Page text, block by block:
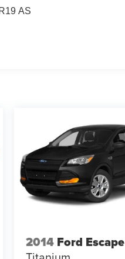
AS
2014 Ford Escape